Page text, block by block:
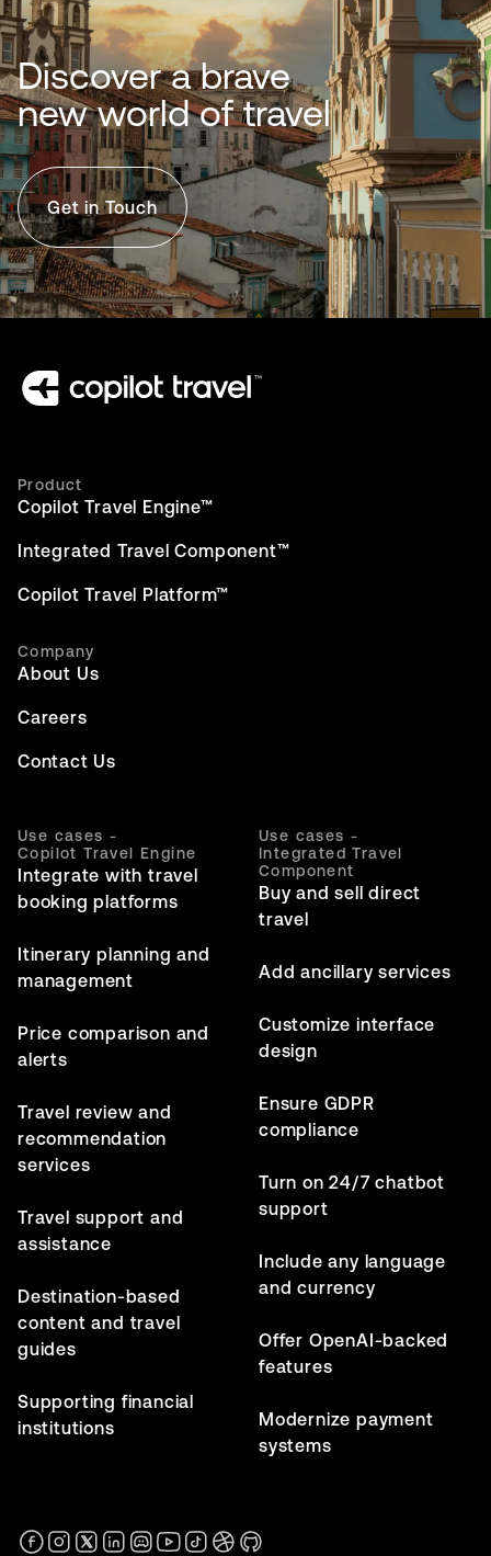
Discover a brave
new world of travel
Get in Touch
Product
Copilot Travel Engine™
Integrated Travel Component™
Copilot Travel Platform™
Company
About Us
Careers
Contact Us
Use cases -
Copilot Travel Engine
Integrate with travel
booking platforms
Itinerary planning and
management
Price comparison and
alerts
Travel review and
recommendation
services
Travel support and
assistance
Destination-based
content and travel
guides
Supporting financial
institutions
Use cases -
Integrated Travel
Component
Buy and sell direct
travel
Add ancillary services
Customize interface
design
Ensure GDPR
compliance
Turn on 24/7 chatbot
support
Include any language
and currency
Offer OpenAI-backed
features
Modernize payment
systems